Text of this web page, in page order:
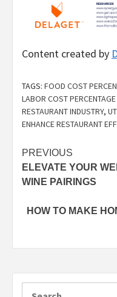
Content created by
TAGS: FOOD COST
LABOR COST
RESTAURANT INDUSTRY,
ENHANCE RESTAURANT
Post
navigation
PREVIOUS
ELEVATE YOUR
WINE PAIRINGS
HOW TO MAKE